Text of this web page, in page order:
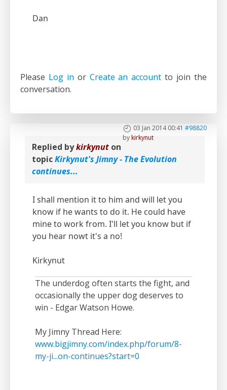
Dan
Please Log in or Create an account to join the
conversation.
03 Jan 2014 00:41 #98820
bykirkynut
Replied bykirkynut on
topicKirkynut's Jimny - The Evolution
continues...
I shall mention it to him and will let you
know if he wants to do it. He could have
mine to work from. I'll let you know but if
you hear nowt it's a no!
Kirkynut
The underdog often starts the fight, and
occasionally the upper dog deserves to
win - Edgar Watson Howe.
My Jimny Thread Here:
www.bigjimny.com/index.php/forum/8-
my-ji...on-continues?start=0